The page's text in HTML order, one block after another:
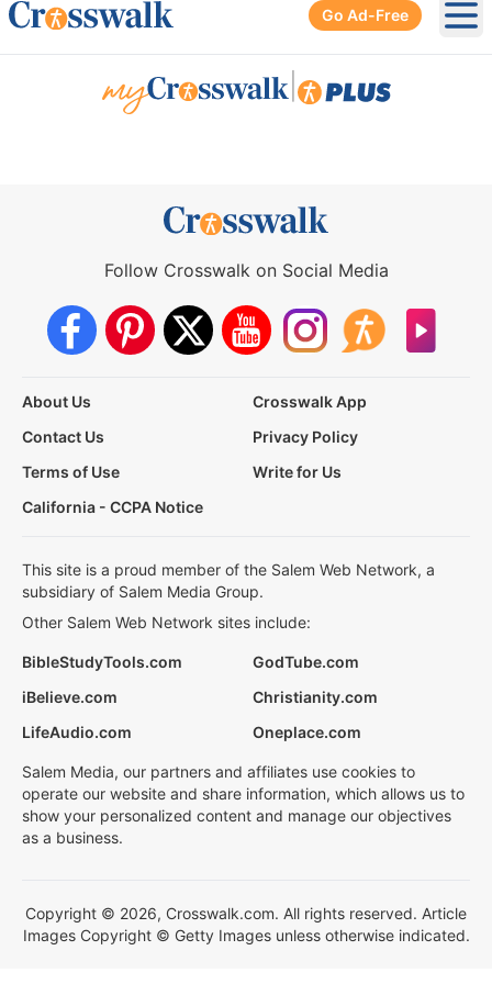
Go Ad-Free
Follow Crosswalk on Social Media
About Us
Crosswalk App
Contact Us
Privacy Policy
Terms of Use
Write for Us
California - CCPA Notice
This site is a proud member of the Salem Web Network, a
subsidiary of Salem Media Group.
Other Salem Web Network sites include:
BibleStudyTools.com
GodTube.com
iBelieve.com
Christianity.com
LifeAudio.com
Oneplace.com
Salem Media, our partners and affiliates use cookies to
operate our website and share information, which allows us to
show your personalized content and manage our objectives
as a business.
Copyright © 2026, Crosswalk.com. All rights reserved. Article
Images Copyright © Getty Images unless otherwise indicated.